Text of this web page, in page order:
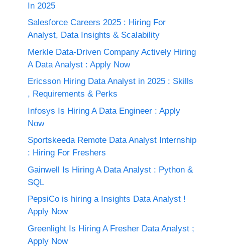
In 2025
Salesforce Careers 2025 : Hiring For
Analyst, Data Insights & Scalability
Merkle Data-Driven Company Actively Hiring
A Data Analyst : Apply Now
Ericsson Hiring Data Analyst in 2025 : Skills
, Requirements & Perks
Infosys Is Hiring A Data Engineer : Apply
Now
Sportskeeda Remote Data Analyst Internship
: Hiring For Freshers
Gainwell Is Hiring A Data Analyst : Python &
SQL
PepsiCo is hiring a Insights Data Analyst !
Apply Now
Greenlight Is Hiring A Fresher Data Analyst ;
Apply Now